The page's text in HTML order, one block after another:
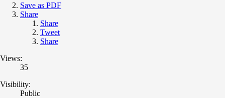
Save as PDF
Share
Share
Tweet
Share
Views:
35
Visibility:
Public